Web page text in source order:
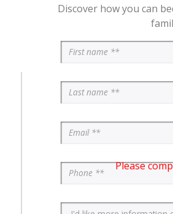
Discover how you can
Please